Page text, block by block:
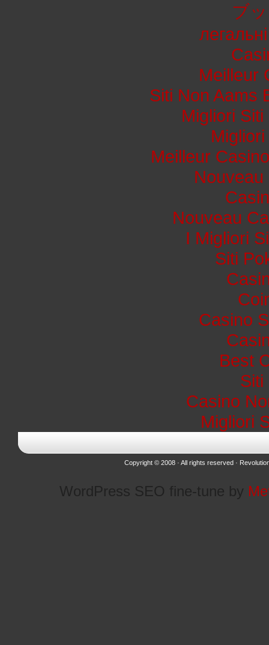
ブ
Meilleur
Siti Non Aams
Migliori
Meilleur
Nouveau
I Migliori
Siti
Casino
Best
Siti
Casino
Migliori
Copyright © 2008 · All rights reserved ·
WordPress SEO fine-tune by